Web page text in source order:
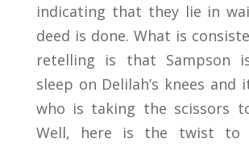
indicating that they lie in
deed is done. What is
retelling is that Sampson
sleep on Delilah’s knees and
who is taking the scissors
Well, here is the twist to